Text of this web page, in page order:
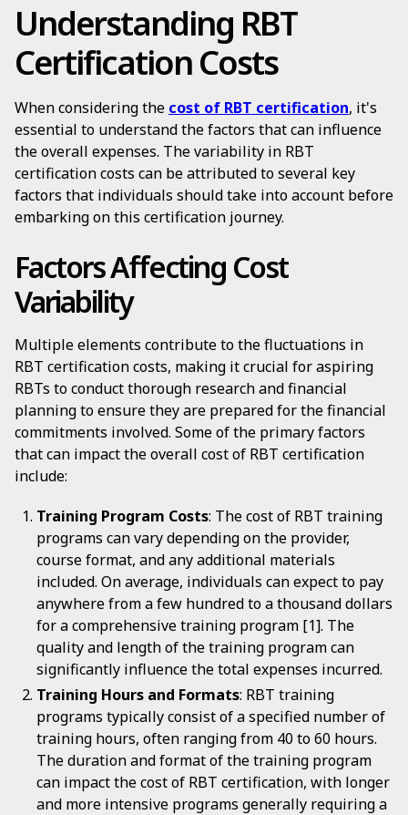
Understanding RBT
Certification Costs
When considering the cost of RBT certification, it's
essential to understand the factors that can influence
the overall expenses. The variability in RBT
certification costs can be attributed to several key
factors that individuals should take into account before
embarking on this certification journey.
Factors Affecting Cost
Variability
Multiple elements contribute to the fluctuations in
RBT certification costs, making it crucial for aspiring
RBTs to conduct thorough research and financial
planning to ensure they are prepared for the financial
commitments involved. Some of the primary factors
that can impact the overall cost of RBT certification
include:
Training Program Costs: The cost of RBT training
programs can vary depending on the provider,
course format, and any additional materials
included. On average, individuals can expect to pay
anywhere from a few hundred to a thousand dollars
for a comprehensive training program [1]. The
quality and length of the training program can
significantly influence the total expenses incurred.
Training Hours and Formats: RBT training
programs typically consist of a specified number of
training hours, often ranging from 40 to 60 hours.
The duration and format of the training program
can impact the cost of RBT certification, with longer
and more intensive programs generally requiring a